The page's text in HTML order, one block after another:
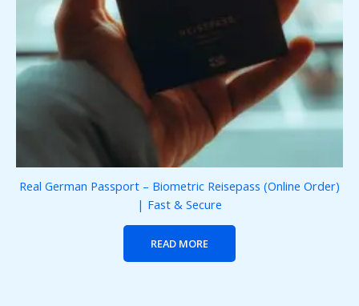
Real German Passport – Biometric Reisepass (Online Order)
| Fast & Secure
READ MORE